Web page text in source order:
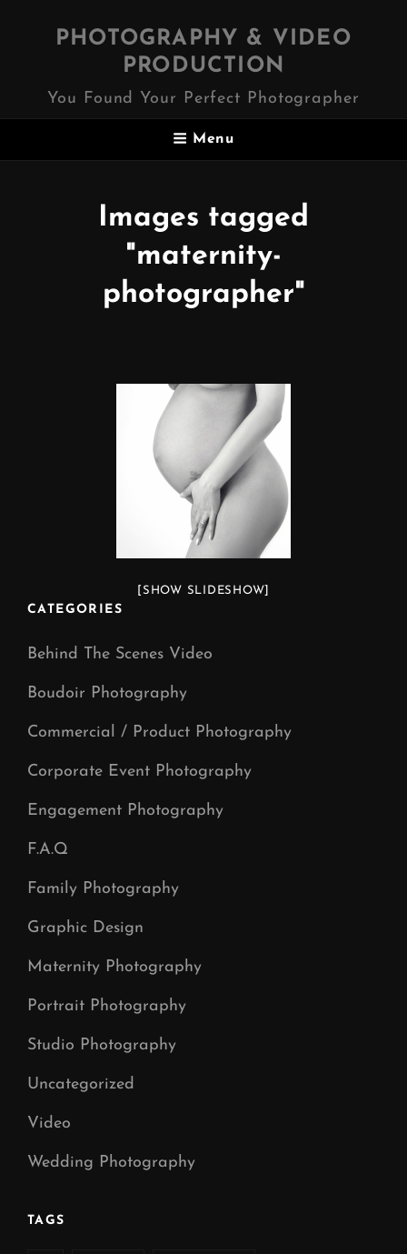
PHOTOGRAPHY & VIDEO
PRODUCTION
You Found Your Perfect Photographer
Menu
Images tagged
"maternity-
photographer"
[SHOW SLIDESHOW]
CATEGORIES
Behind The Scenes Video
Boudoir Photography
Commercial / Product Photography
Corporate Event Photography
Engagement Photography
F.A.Q
Family Photography
Graphic Design
Maternity Photography
Portrait Photography
Studio Photography
Uncategorized
Video
Wedding Photography
TAGS